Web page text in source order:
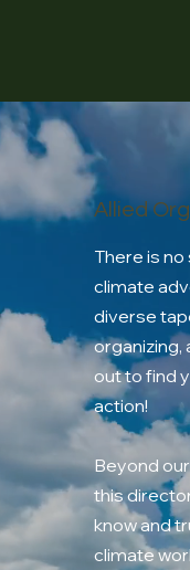
Allied
There is no
climate
diverse
organizing,
out to find
action!
Beyond
this
know and
climate